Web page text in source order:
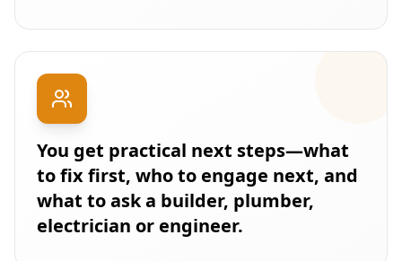
You get practical next steps—what
to fix first, who to engage next, and
what to ask a builder, plumber,
electrician or engineer.